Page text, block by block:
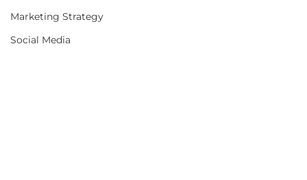
Marketing Strategy
Social Media